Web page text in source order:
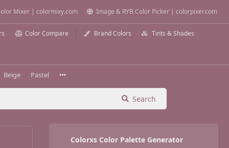
Mixer | colormixy.com Image & RYB Color Picker | colorpixer.com
Color Compare Brand Colors Tints & Shades
Beige Pastel
Search
Colorxs Color Palette Generator